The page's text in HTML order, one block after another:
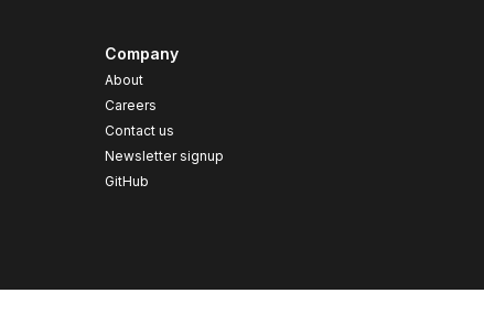
Company
About
Careers
Contact us
Newsletter signup
GitHub